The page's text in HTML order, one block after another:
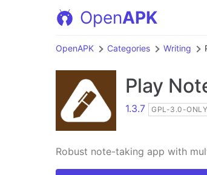
OpenAPK
OpenAPK Categories Writing
Play
1.3.7 GPL-3.0-ONLY
Robust note-taking app with